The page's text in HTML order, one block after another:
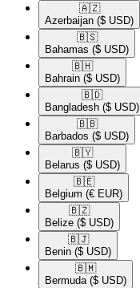
🇦🇿​
Azerbaijan ($ USD)
🇧🇸​
Bahamas ($ USD)
🇧🇭​
Bahrain ($ USD)
🇧🇩​
Bangladesh ($ USD)
🇧🇧​
Barbados ($ USD)
🇧🇾​
Belarus ($ USD)
🇧🇪​
Belgium (€ EUR)
🇧🇿​
Belize ($ USD)
🇧🇯​
Benin ($ USD)
🇧🇲​
Bermuda ($ USD)